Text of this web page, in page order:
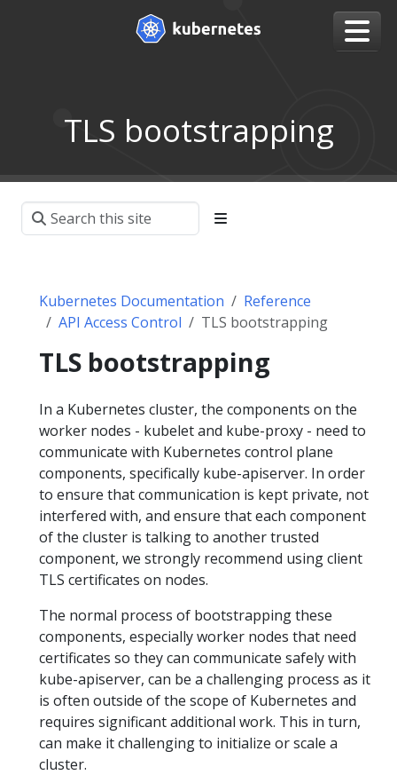
TLS bootstrapping
Kubernetes Documentation
Reference
API Access Control
TLS bootstrapping
TLS bootstrapping
In a Kubernetes cluster, the components on the
worker nodes - kubelet and kube-proxy - need to
communicate with Kubernetes control plane
components, specifically kube-apiserver. In order
to ensure that communication is kept private, not
interfered with, and ensure that each component
of the cluster is talking to another trusted
component, we strongly recommend using client
TLS certificates on nodes.
The normal process of bootstrapping these
components, especially worker nodes that need
certificates so they can communicate safely with
kube-apiserver, can be a challenging process as it
is often outside of the scope of Kubernetes and
requires significant additional work. This in turn,
can make it challenging to initialize or scale a
cluster.